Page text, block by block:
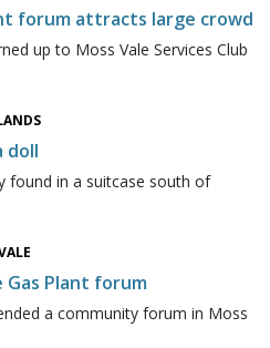
forum attracts large crowd
up to Moss Vale Services Club
doll
found in a suitcase south of
Plant forum
a community forum in Moss